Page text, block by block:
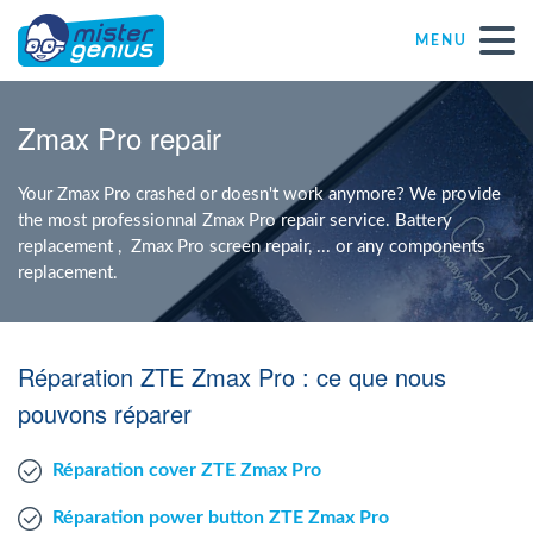
MENU
Mister Genius stores
Individual
NPO
Zmax Pro repair
Your Zmax Pro crashed or doesn't work anymore? We provide
the most professionnal Zmax Pro repair service. Battery
replacement , Zmax Pro screen repair, ... or any components
replacement.
Réparation ZTE Zmax Pro : ce que nous
pouvons réparer
Réparation cover ZTE Zmax Pro
Réparation power button ZTE Zmax Pro